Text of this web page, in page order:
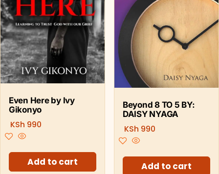
Even Here by Ivy
Gikonyo
KSh 990
Add to cart
Beyond 8 TO 5 BY:
DAISY NYAGA
KSh 990
Add to cart